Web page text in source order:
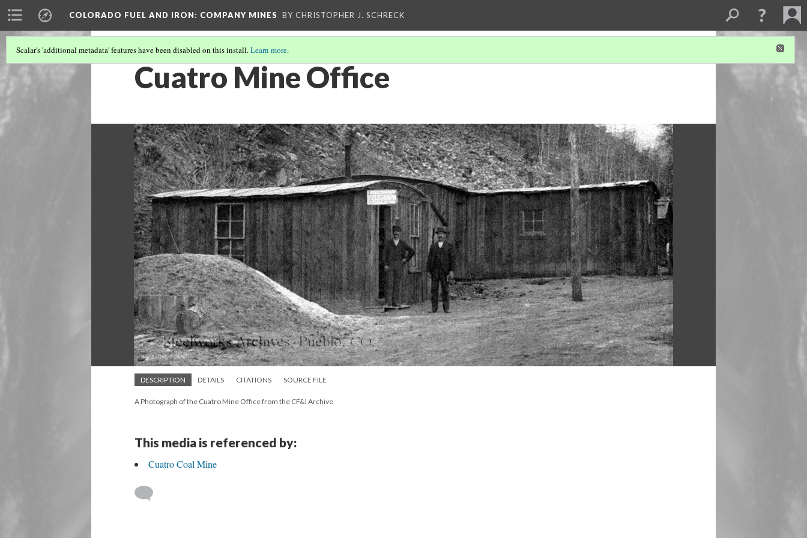
COLORADO FUEL AND IRON: COMPANY MINES BY CHRISTOPHER J. SCHRECK
Scalar's 'additional metadata' features have been disabled on this install.Learn more.
Cuatro Mine Office
DESCRIPTION DETAILS CITATIONS SOURCE FILE
A Photograph of the Cuatro Mine Office from the CF&I Archive
This media is referenced by:
Cuatro Coal Mine